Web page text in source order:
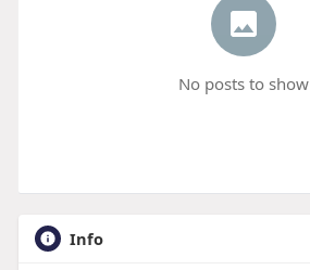
No posts to show
Info